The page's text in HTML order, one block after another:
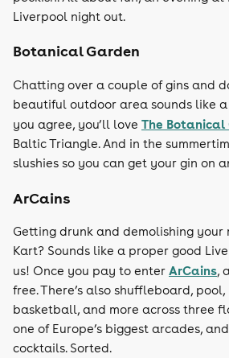
Liverpool night out.
Botanical Garden
Chatting over a couple of gins and
beautiful outdoor area sounds like
you agree, you’ll love The Botanical
Baltic Triangle. And in the
slushies so you can get your gin on
ArCains
Getting drunk and demolishing your
Kart? Sounds like a proper good
us! Once you pay to enter ArCains,
free. There’s also shuffleboard,
basketball, and more across three
one of Europe’s biggest arcades,
cocktails. Sorted.